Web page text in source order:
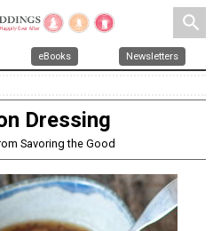
search
eBooks Newsletters
Dressing
Savoring the Good